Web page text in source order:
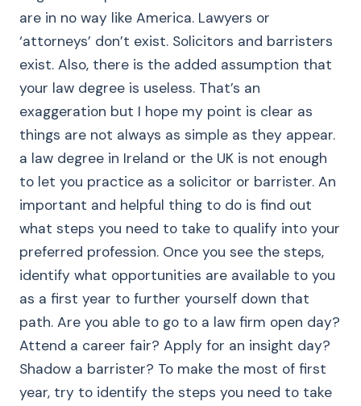
are in no way like America. Lawyers or
‘attorneys’ don’t exist. Solicitors and barristers
exist. Also, there is the added assumption that
your law degree is useless. That’s an
exaggeration but I hope my point is clear as
things are not always as simple as they appear.
a law degree in Ireland or the UK is not enough
to let you practice as a solicitor or barrister. An
important and helpful thing to do is find out
what steps you need to take to qualify into your
preferred profession. Once you see the steps,
identify what opportunities are available to you
as a first year to further yourself down that
path. Are you able to go to a law firm open day?
Attend a career fair? Apply for an insight day?
Shadow a barrister? To make the most of first
year, try to identify the steps you need to take